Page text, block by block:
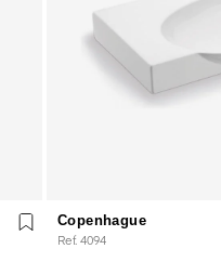
Copenhague
Ref. 4094